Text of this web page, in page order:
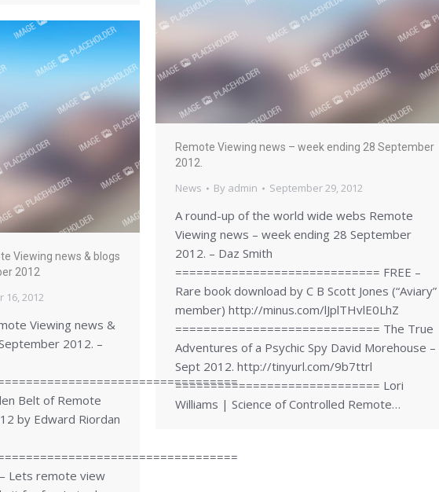
Remote Viewing news – week ending 28 September
2012.
News By admin September 29, 2012
A round-up of the world wide webs Remote
Viewing news – week ending 28 September
2012. – Daz Smith
============================= FREE –
Rare book download by C B Scott Jones (“Aviary”
member) http://minus.com/lJplTHvlE0LhZ
============================= The True
Adventures of a Psychic Spy David Morehouse –
Sept 2012. http://tinyurl.com/9b7ttrl
============================= Lori
Williams | Science of Controlled Remote…
Viewing news & blogs
2012
16, 2012
Viewing news &
2012. –
Belt of Remote
by Edward Riordan
Lets remote view